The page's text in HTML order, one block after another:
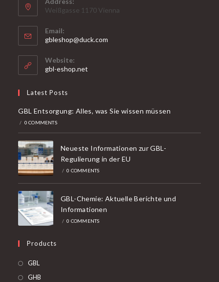
Weißgasse 1170 Vienna
Email:
gbleshop@duck.com
Website:
gbl-eshop.net
Latest Posts
GBL Entsorgung: Alles, was Sie wissen müssen
/ 0 COMMENTS
Neueste Informationen zur GBL-
Regulierung in der EU
/ 0 COMMENTS
GBL-Chemie: Aktuelle Berichte und
Informationen
/ 0 COMMENTS
Products
GBL
in
GHB